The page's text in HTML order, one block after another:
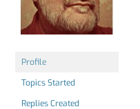
Profile
Topics Started
Replies Created